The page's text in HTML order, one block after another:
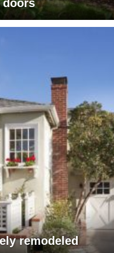
doors
remodeled